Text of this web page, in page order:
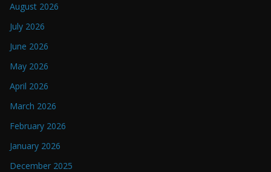
August 2026
July 2026
June 2026
May 2026
April 2026
March 2026
February 2026
January 2026
December 2025